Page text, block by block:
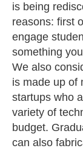
is being
reasons: first
engage
something
We also
is made up of
startups who
variety of
budget.
can also